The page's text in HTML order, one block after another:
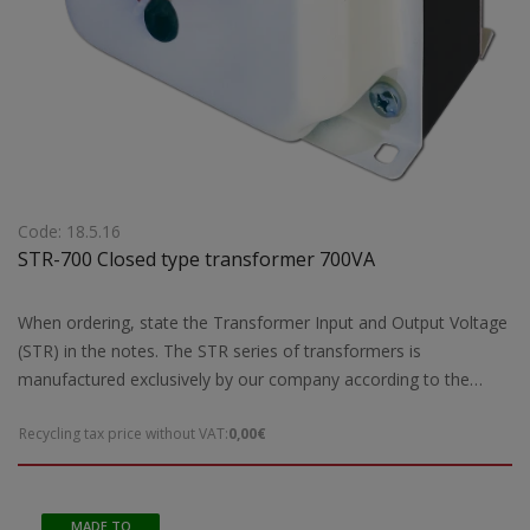
Code: 18.5.16
STR-700 Closed type transformer 700VA
When ordering, state the Transformer Input and Output Voltage
(STR) in the notes. The STR series of transformers is
manufactured exclusively by our company according to the
company has the possibility of special designs STR transformers
of open type according to the requirements and needs of each
are not ready for delivery by our company, 5 working days are
Recycling tax price without VAT:0,00€
MADE TO